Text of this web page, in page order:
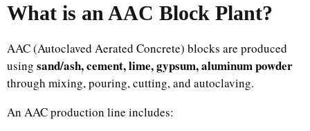
What is an AAC Block Plant?
AAC (Autoclaved Aerated Concrete) blocks are produced
using sand/ash, cement, lime, gypsum, aluminum powder
through mixing, pouring, cutting, and autoclaving.
An AAC production line includes: